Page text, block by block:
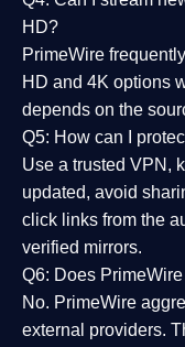
HD?
PrimeWire
HD and 4K options
depends on the
Q5: How can I
Use a trusted VPN,
updated, avoid
click links from the
verified mirrors.
Q6: Does
No. PrimeWire
external providers.